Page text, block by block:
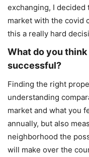
exchanging, I
market with the covid
this a really hard
What do you
successful?
Finding the right
understanding
market and what you
annually, but also
neighborhood the
will make over the